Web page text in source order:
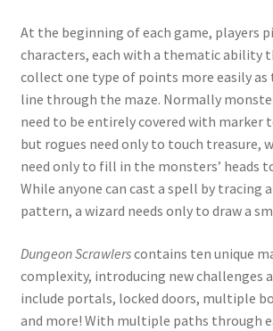
At the beginning of each game, players
characters, each with a thematic ability
collect one type of points more easily as
line through the maze. Normally
need to be entirely covered with marker
but rogues need only to touch treasure,
need only to fill in the monsters’ heads
While anyone can cast a spell by tracing
pattern, a wizard needs only to draw a
Dungeon Scrawlerscontains ten unique
complexity, introducing new challenges
include portals, locked doors, multiple
and more! With multiple paths through